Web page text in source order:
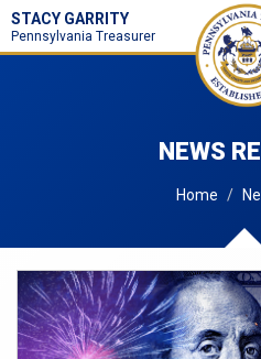
STACY GARRITY
Pennsylvania Treasurer
NEWS
Home